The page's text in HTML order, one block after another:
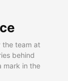
the team at
behind
mark in the